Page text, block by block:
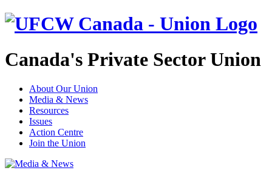
Canada's Private Sector Union
About Our Union
Media & News
Resources
Issues
Action Centre
Join the Union